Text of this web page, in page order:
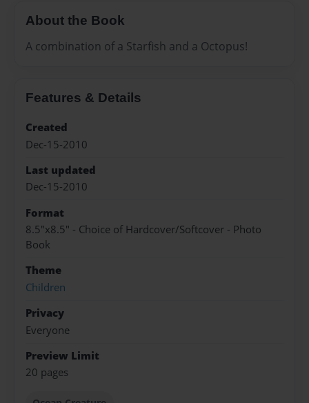
About the Book
A combination of a Starfish and a Octopus!
Features & Details
Created
Dec-15-2010
Last updated
Dec-15-2010
Format
8.5"x8.5" - Choice of Hardcover/Softcover - Photo
Book
Theme
Children
Privacy
Everyone
Preview Limit
20 pages